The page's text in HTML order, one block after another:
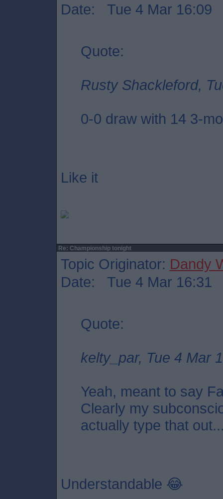
Date: Tue 4 Mar 16:09
Quote:
Rusty Shackleford,
0-0 draw with 14 3-
Like it
Re: Championship tonight
Topic Originator: Dandy
Date: Tue 4 Mar 16:31
Quote:
kelty_par, Tue 4 Mar
Yeah, meant to say
Clearly my
actually type that
Understandable 😂